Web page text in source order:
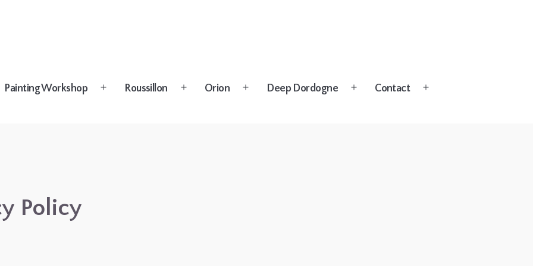
Painting Workshop
Open
Roussillon
Open
Orion
Open
Deep Dordogne
Open
Contact
Open
Policy